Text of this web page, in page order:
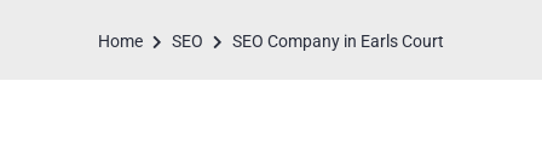
Home SEO SEO Company in Earls Court